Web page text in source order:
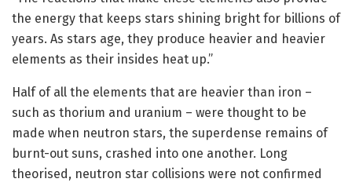
the energy that keeps stars shining bright for billions of
years. As stars age, they produce heavier and heavier
elements as their insides heat up.”
Half of all the elements that are heavier than iron –
such as thorium and uranium – were thought to be
made when neutron stars, the superdense remains of
burnt-out suns, crashed into one another. Long
theorised, neutron star collisions were not confirmed